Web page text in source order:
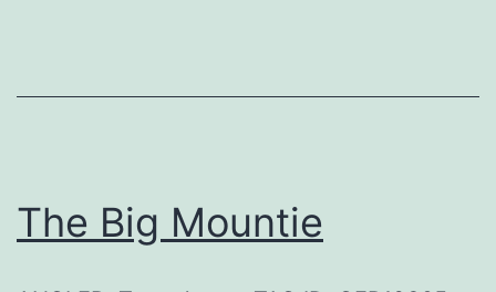
The Big Mountie